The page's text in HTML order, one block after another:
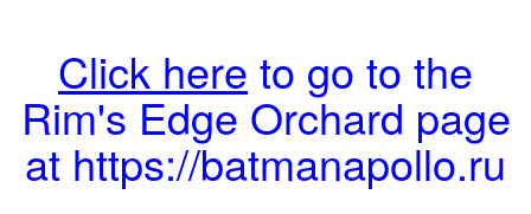
Click here to go to the
Rim's Edge Orchard page
at https://batmanapollo.ru